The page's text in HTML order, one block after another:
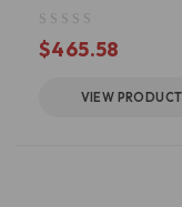
$465.58
VIEW PRODUCT